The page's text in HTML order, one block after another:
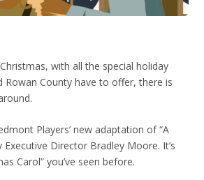
with all the special holiday
Rowan County have to offer, there is
Players’ new adaptation of “A
Executive Director Bradley Moore. It’s
Carol” you’ve seen before.